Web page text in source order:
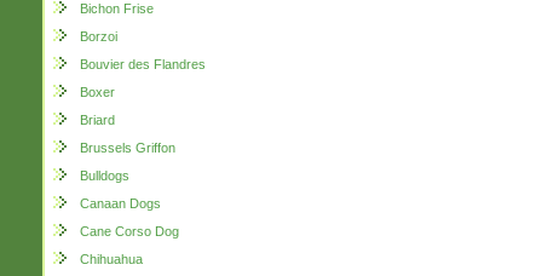
Bichon Frise
Borzoi
Bouvier des Flandres
Boxer
Briard
Brussels Griffon
Bulldogs
Canaan Dogs
Cane Corso Dog
Chihuahua